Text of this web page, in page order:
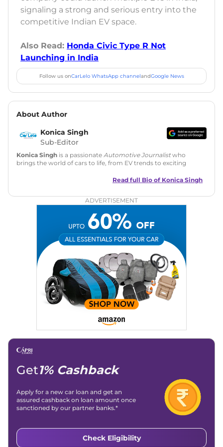
signaling a strong and serious entry into the
competitive Indian EV space.
Also Read: Honda Civic Type R Not
Launching in India
Follow us onCarLelo WhatsApp channelandGoogle News
About Author
Konica Singh
Sub-Editor
Konica Singh is a passionate Automotive Journalistwho
brings the world of cars to life, from EV trends to exciting
is skilled in writing, editing, and SEO strategy that drives
: MA English (Delhi University)
|Instagram|
: konica.carlelo@gmail.com
Location: New Delhi
Read full Bio of Konica Singh
ADVERTISEMENT
Get1% Cashback
Apply for a new car loan and get an
assured cashback on loan amount once
sanctioned by our partner banks.*
Check Eligibility